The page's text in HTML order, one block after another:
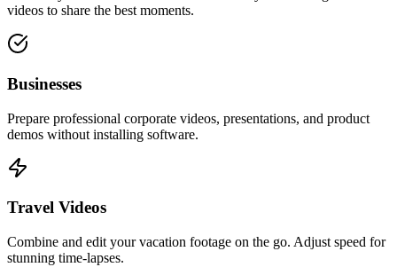
videos to share the best moments.
Businesses
Prepare professional corporate videos, presentations, and product
demos without installing software.
Travel Videos
Combine and edit your vacation footage on the go. Adjust speed for
stunning time-lapses.